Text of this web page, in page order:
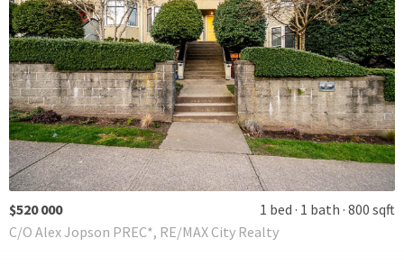
$520 000 1 bed 1 bath 800 sqft
C/O Alex Jopson PREC*, RE/MAX City Realty